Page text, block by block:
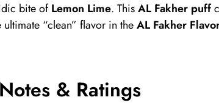
bite ofLemon Lime. ThisAL Fakher puff
“clean” flavor in theAL Fakher
& Ratings